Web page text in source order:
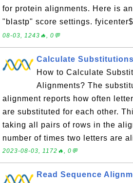
for protein alignments. Here is
"blastp" score settings.
08-03, 1243🔥, 0💬
Calculate
How to Calculate
Alignments? The
alignment reports how often
are substituted for each other.
taking all pairs of rows in the
number of times two letters are
2023-08-03, 1172🔥, 0💬
Read Sequence